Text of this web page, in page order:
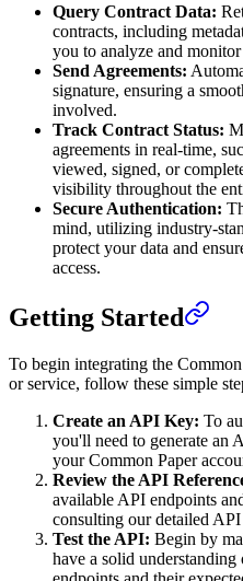
Query Contract Data:
contracts, including
you to analyze and
Send Agreements:
signature, ensuring a
involved.
Track Contract Status:
agreements in real-time,
viewed, signed, or
visibility throughout the
Secure Authentication:
mind, utilizing industry-
protect your data and
access.
Getting Started
To begin integrating the
or service, follow these simple
Create an API Key: To
you'll need to generate an
your Common Paper
Review the API
available API endpoints
consulting our detailed
Test the API: Begin by
have a solid